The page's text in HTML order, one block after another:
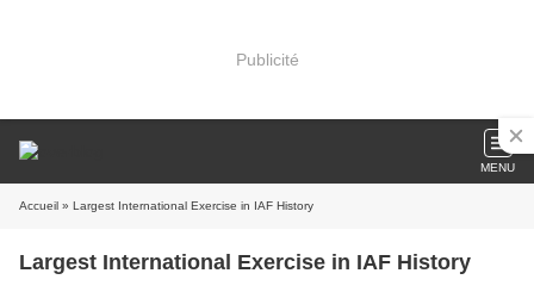
Publicité
MENU
Accueil » Largest International Exercise in IAF History
Largest International Exercise in IAF History